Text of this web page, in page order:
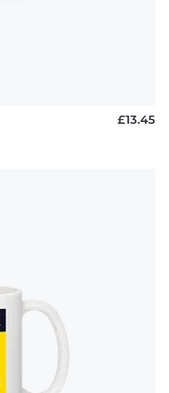
£13.45